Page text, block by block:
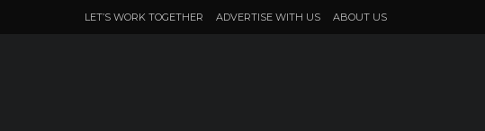
LET’S WORK TOGETHER ADVERTISE WITH US ABOUT US